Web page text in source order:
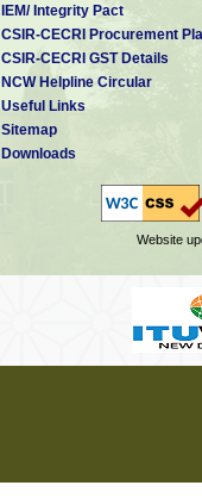
IEM/ Integrity Pact
CSIR-CECRI Procurement
CSIR-CECRI GST Details
NCW Helpline Circular
Useful Links
Sitemap
Downloads
Website